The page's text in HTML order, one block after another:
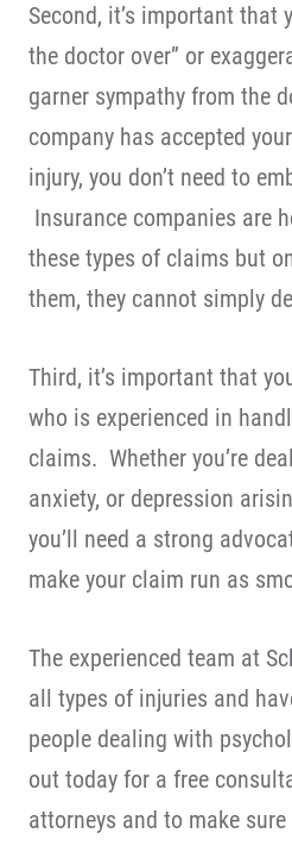
Second, it’s important that
the doctor over” or
garner sympathy from the
company has accepted
injury, you don’t need to
Insurance companies are
these types of claims but
them, they cannot simply
Third, it’s important that
who is experienced in
claims. Whether you’re
anxiety, or depression
you’ll need a strong
make your claim run as
The experienced team at
all types of injuries and
people dealing with
out today for a free
attorneys and to make